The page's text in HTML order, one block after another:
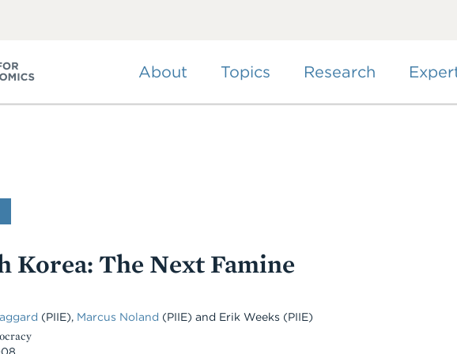
About Topics Research
Korea: The Next Famine
(PIIE), Marcus Noland (PIIE) and Erik Weeks (PIIE)